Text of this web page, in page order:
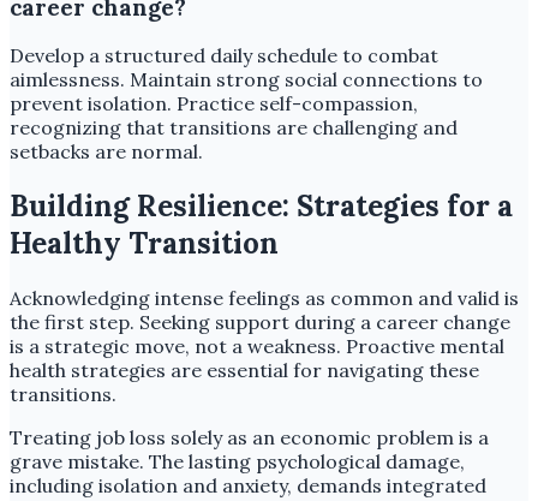
career change?
Develop a structured daily schedule to combat
aimlessness. Maintain strong social connections to
prevent isolation. Practice self-compassion,
recognizing that transitions are challenging and
setbacks are normal.
Building Resilience: Strategies for a
Healthy Transition
Acknowledging intense feelings as common and valid is
the first step. Seeking support during a career change
is a strategic move, not a weakness. Proactive mental
health strategies are essential for navigating these
transitions.
Treating job loss solely as an economic problem is a
grave mistake. The lasting psychological damage,
including isolation and anxiety, demands integrated